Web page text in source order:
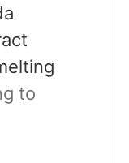
to